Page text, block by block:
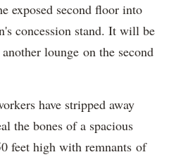
exposed second floor into
concession stand. It will be
lounge on the second
have stripped away
the bones of a spacious
feet high with remnants of